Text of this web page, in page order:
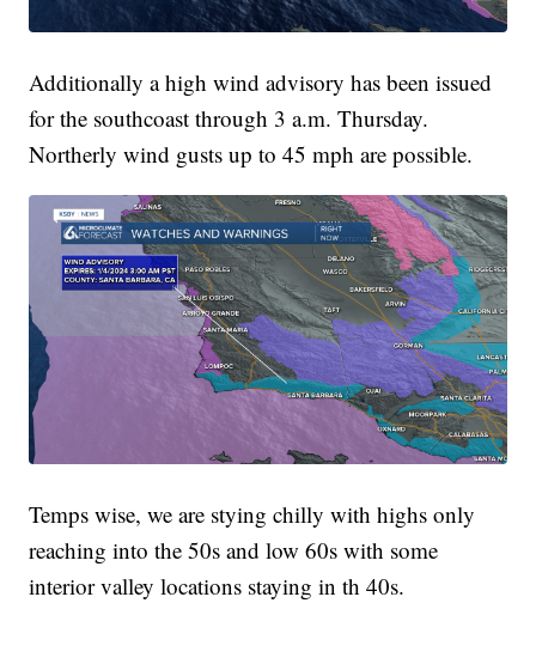
Additionally a high wind advisory has been issued
for the southcoast through 3 a.m. Thursday.
Northerly wind gusts up to 45 mph are possible.
Temps wise, we are stying chilly with highs only
reaching into the 50s and low 60s with some
interior valley locations staying in th 40s.